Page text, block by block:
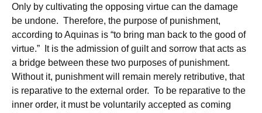
Only by cultivating the opposing virtue can the damage
be undone. Therefore, the purpose of punishment,
according to Aquinas is “to bring man back to the good of
virtue.” It is the admission of guilt and sorrow that acts as
a bridge between these two purposes of punishment.
Without it, punishment will remain merely retributive, that
is reparative to the external order. To be reparative to the
inner order, it must be voluntarily accepted as coming